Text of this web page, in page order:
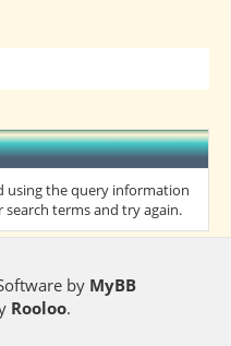
using the query information
terms and try again.
by MyBB
Rooloo.